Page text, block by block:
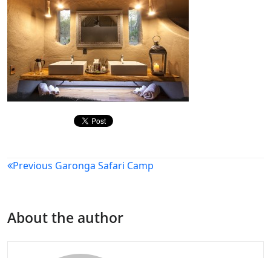
Post
Previous Garonga Safari Camp
About the author